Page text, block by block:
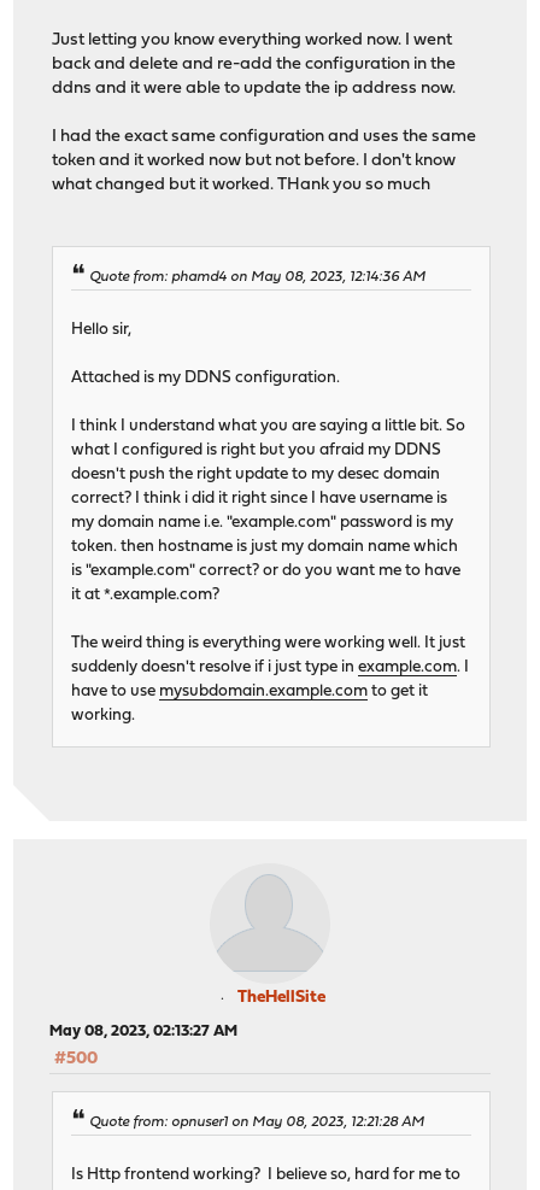
default-server init-addr last,libc
default-server maxconn 5000
# autogenerated entries for config in backends/frontends
frontend SNI_frontend
mode tcp
# logging options
option tcplog
# ACL: TCP_SSL_condition
acl acl_644c56b6785678.47181279 req.ssl_hello_type 1
# ACL: TCP_server1_condition
acl acl_644c5700ee7657.09485748 req.ssl_sni -m sub -i
acl acl_644c5719768e71.87060950 req.ssl_sni -i
# ACTION: TCP_RequestInspectDelay_rule
# NOTE: actions with no ACLs/conditions will always
use_backend TCP_SERVICE2_backend if
# Frontend: HTTP_frontend ()
frontend HTTP_frontend
bind 0.0.0.0:80 name 0.0.0.0:80
# logging options
option tcplog
# ACL: http_server1_condition
acl acl_6457247ca14984.71641345 hdr_sub(host) -i
# ACL: http_server2_condition
acl acl_64572496aeac32.73416688 hdr_sub(host) -i
Just letting you know everything worked now. I went
back and delete and re-add the configuration in the
ddns and it were able to update the ip address now.
I had the exact same configuration and uses the same
token and it worked now but not before. I don't know
what changed but it worked. THank you so much
Quote from: phamd4 on May 08, 2023, 12:14:36 AM
Hello sir,
Attached is my DDNS configuration.
I think I understand what you are saying a little bit. So
what I configured is right but you afraid my DDNS
doesn't push the right update to my desec domain
correct? I think i did it right since I have username is
my domain name i.e. "example.com" password is my
token. then hostname is just my domain name which
is "example.com" correct? or do you want me to have
it at *.example.com?
The weird thing is everything were working well. It just
suddenly doesn't resolve if i just type inexample.com. I
have to use mysubdomain.example.com to get it
working.
TheHellSite
May 08, 2023, 02:13:27 AM
#500
Quote from: opnuser1 on May 08, 2023, 12:21:28 AM
Is Http frontend working? I believe so, hard for me to